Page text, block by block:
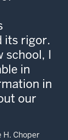
its rigor.
school, I
in
in
our
H. Choper